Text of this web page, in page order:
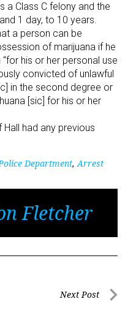
a Class C felony and the
1 day, to 10 years.
a person can be
of marijuana if he
his or her personal use
convicted of unlawful
in the second degree or
[sic] for his or her
Hall had any previous
Department,Arrest
Fletcher
Next Post